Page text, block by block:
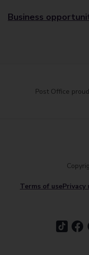
Business
Post Office
Terms of usePrivacy